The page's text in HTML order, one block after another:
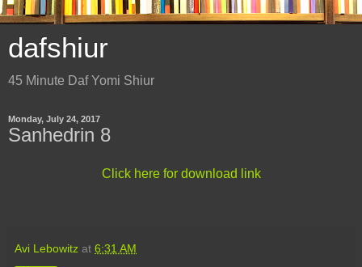
dafshiur
45 Minute Daf Yomi Shiur
Monday, July 24, 2017
Sanhedrin 8
Click here for download link
Avi Lebowitz at 6:31 AM